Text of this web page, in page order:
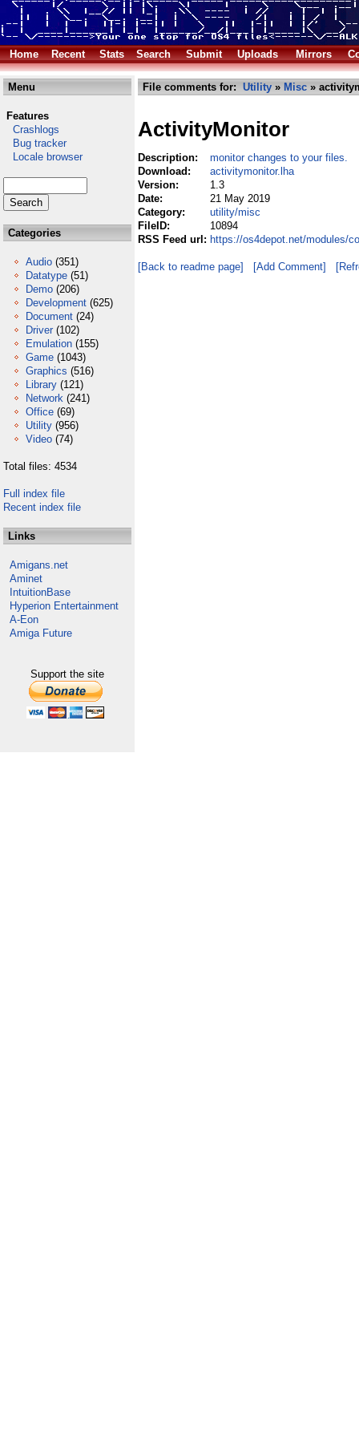
Home Recent Stats Search Submit Uploads Mirrors
Menu
Features
Crashlogs
Bug tracker
Locale browser
Categories
Audio (351)
Datatype (51)
Demo (206)
Development (625)
Document (24)
Driver (102)
Emulation (155)
Game (1043)
Graphics (516)
Library (121)
Network (241)
Office (69)
Utility (956)
Video (74)
Total files: 4534
Full index file
Recent index file
Links
Amigans.net
Aminet
IntuitionBase
Hyperion Entertainment
A-Eon
Amiga Future
Support the site
File comments for: Utility » Misc »
ActivityMonitor
Description:
monitor changes to your files.
Download:
activitymonitor.lha
Version:
1.3
Date:
21 May 2019
Category:
utility/misc
FileID:
10894
RSS Feed url: https://os4depot.net/modules/
[Back to readme page] [Add Comment]